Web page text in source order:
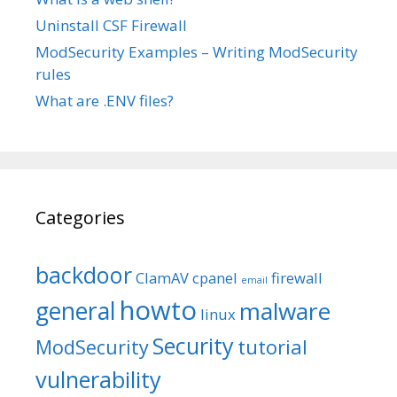
Uninstall CSF Firewall
ModSecurity Examples – Writing ModSecurity
rules
What are .ENV files?
Categories
backdoorClamAVcpanel email firewall
general howto linux malware
ModSecuritySecuritytutorial
vulnerability